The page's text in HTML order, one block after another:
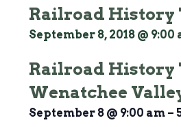
Railroad History
September 8, 2018 @ 9:00
Railroad History
Wenatchee
September 8 @ 9:00 am –